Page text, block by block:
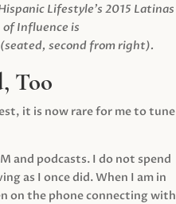
Lifestyle’s 2015 Latinas
of Influence is
(seated, second from right).
Too
it is now rare for me to tune
and podcasts. I do not spend
as I once did. When I am in
on the phone connecting with